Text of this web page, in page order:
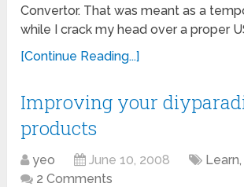
Convertor. That was meant as a
while I crack my head over a proper
[Continue Reading...]
Improving your
products
yeo June 10, 2008
Learn,
2 Comments